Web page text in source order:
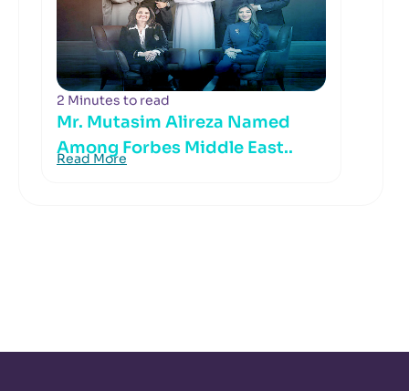
2 Minutes to read
Mr. Mutasim Alireza Named
Among Forbes Middle East..
Read More